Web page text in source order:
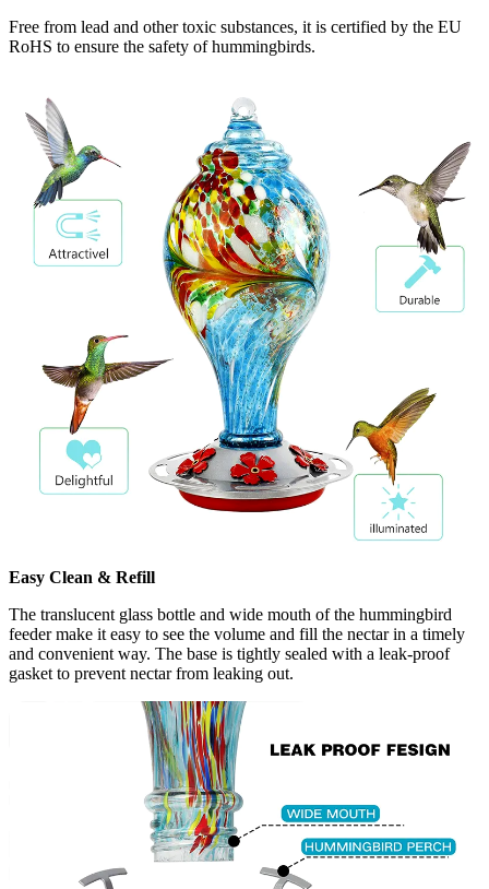
Free from lead and other toxic substances, it is certified by the EU
RoHS to ensure the safety of hummingbirds.
Easy Clean & Refill
The translucent glass bottle and wide mouth of the hummingbird
feeder make it easy to see the volume and fill the nectar in a timely
and convenient way. The base is tightly sealed with a leak-proof
gasket to prevent nectar from leaking out.